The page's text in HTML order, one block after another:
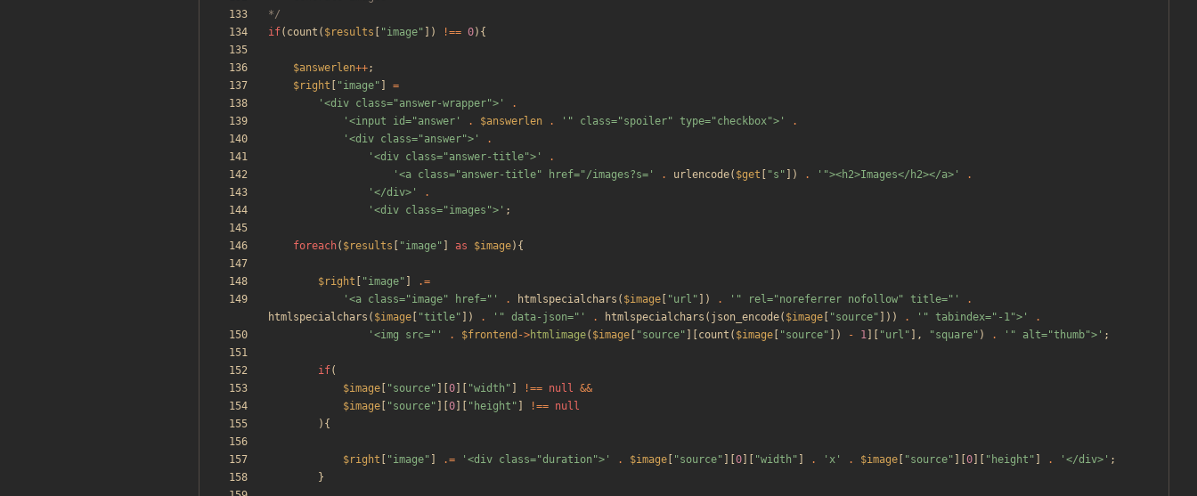
*/
if( count ( $results "image" ]) !== 0){
$answerlen++;
$right
"image"
=
'<div class="answer-wrapper">'
.
'<input id="answer'
. $answerlen . '" class="spoiler" type="checkbox">'
.
'<div class="answer">'
.
'<div class="answer-title">'
.
'<a class="answer-title" href="/images?s='
. urlencode( $get "s " ]) . '"><h2>Images</h2></a>'
.
'</div>'
.
'<div class="images">' ;
foreach( $results "image" as $image){
$right "image"
.=
'<a class="image" href="'
. htmlspecialchars ( $image "url " ]) . '" rel="noreferrer nofollow" title="'
.
htmlspecialchars ( $image "title" ]) . '" data-json="' . htmlspecialchars ( json_encode( $image "source" ])) . '" tabindex="-1">'
.
'<img src="'
. $frontend ->htmlimage( $image "source" count ( $image "source" ]) - 1 "url " ], "square" ) . '" alt="thumb">' ;
if(
$image
"source" 0 "width " !== null &&
$image
"source" 0 " height " !== null
){
$right "image" .= '<div class="duration">' . $image "source" 0 "width " . 'x' . $image "source" 0 " height " . '</div>' ;
}